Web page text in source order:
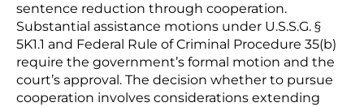
sentence reduction through cooperation.
Substantial assistance motions under U.S.S.G. §
5K1.1 and Federal Rule of Criminal Procedure 35(b)
require the government’s formal motion and the
court’s approval. The decision whether to pursue
cooperation involves considerations extending